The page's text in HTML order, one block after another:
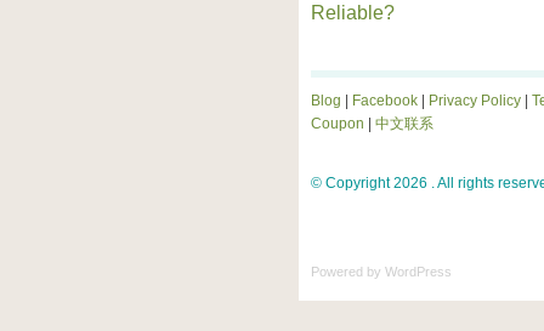
Reliable?
Blog Facebook Privacy Policy
Coupon
中文联系
© Copyright 2026 . All rights
Powered by WordPress